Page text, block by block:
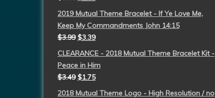
2019 Mutual Theme Bracelet - If Ye Love Me,
Keep My Commandments John 14:15
$3.99 $3.39
CLEARANCE - 2018 Mutual Theme Bracelet Kit -
Peace in Him
$3.49 $1.75
2018 Mutual Theme Logo - High Resolution / no